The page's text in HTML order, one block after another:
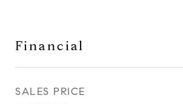
Financial
SALES PRICE